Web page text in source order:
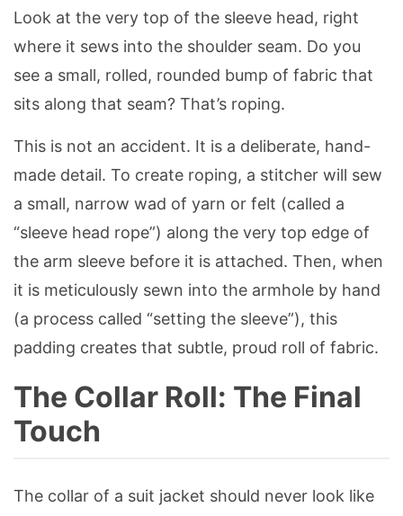
Look at the very top of the sleeve head, right
where it sews into the shoulder seam. Do you
see a small, rolled, rounded bump of fabric that
sits along that seam? That’s roping.
This is not an accident. It is a deliberate, hand-
made detail. To create roping, a stitcher will sew
a small, narrow wad of yarn or felt (called a
“sleeve head rope”) along the very top edge of
the arm sleeve before it is attached. Then, when
it is meticulously sewn into the armhole by hand
(a process called “setting the sleeve”), this
padding creates that subtle, proud roll of fabric.
The Collar Roll: The Final
Touch
The collar of a suit jacket should never look like